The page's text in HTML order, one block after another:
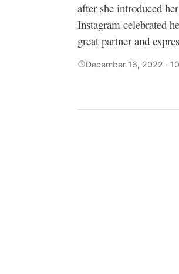
after she introduced
Instagram celebrated
great partner and
December 16, 2022 ·